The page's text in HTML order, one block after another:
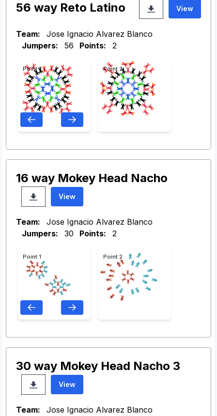
56 way Reto Latino View
Team:
Jose Ignacio Alvarez Blanco
Jumpers:
56 Points: 2
Point 1 Point 2
16 way Mokey Head Nacho
View
Team:
Jose Ignacio Alvarez Blanco
Jumpers:
30 Points: 2
Point 1 Point 2
30 way Mokey Head Nacho 3
View
Team:
Jose Ignacio Alvarez Blanco